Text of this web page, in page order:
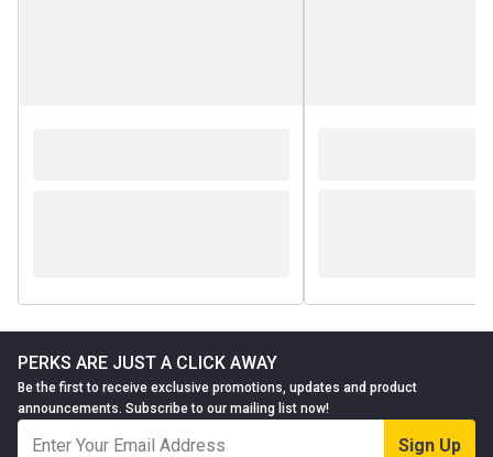
PERKS ARE JUST A CLICK AWAY
Be the first to receive exclusive promotions, updates and product
announcements. Subscribe to our mailing list now!
Sign Up